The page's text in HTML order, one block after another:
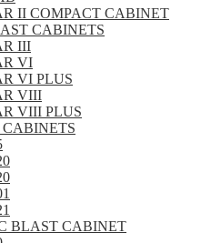
II COMPACT CABINET
CABINETS
III
VI
VI PLUS
VIII
VIII PLUS
BLAST CABINET